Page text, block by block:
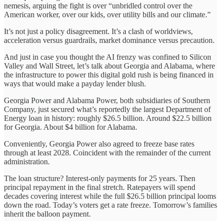
nemesis, arguing the fight is over “unbridled control over the
American worker, over our kids, over utility bills and our climate.”
It’s not just a policy disagreement. It’s a clash of worldviews,
acceleration versus guardrails, market dominance versus precaution.
And just in case you thought the AI frenzy was confined to Silicon
Valley and Wall Street, let’s talk about Georgia and Alabama, where
the infrastructure to power this digital gold rush is being financed in
ways that would make a payday lender blush.
Georgia Power and Alabama Power, both subsidiaries of Southern
Company, just secured what’s reportedly the largest Department of
Energy loan in history: roughly $26.5 billion. Around $22.5 billion
for Georgia. About $4 billion for Alabama.
Conveniently, Georgia Power also agreed to freeze base rates
through at least 2028. Coincident with the remainder of the current
administration.
The loan structure? Interest-only payments for 25 years. Then
principal repayment in the final stretch. Ratepayers will spend
decades covering interest while the full $26.5 billion principal looms
down the road. Today’s voters get a rate freeze. Tomorrow’s families
inherit the balloon payment.